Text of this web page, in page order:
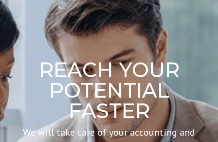
REACH YOUR
POTENTIAL
FASTER
We will take care of your accounting and